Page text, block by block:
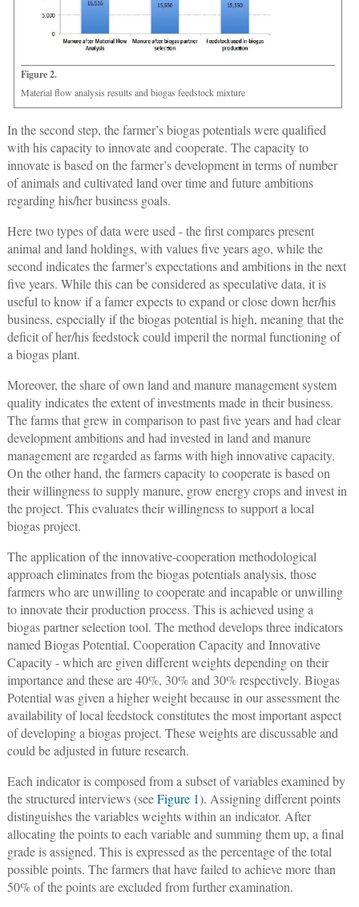
Figure 2.
Material flow analysis results and biogas feedstock mixture
In the second step, the farmer’s biogas potentials were qualified
with his capacity to innovate and cooperate. The capacity to
innovate is based on the farmer’s development in terms of number
of animals and cultivated land over time and future ambitions
regarding his/her business goals.
Here two types of data were used - the first compares present
animal and land holdings, with values five years ago, while the
second indicates the farmer’s expectations and ambitions in the next
five years. While this can be considered as speculative data, it is
useful to know if a famer expects to expand or close down her/his
business, especially if the biogas potential is high, meaning that the
deficit of her/his feedstock could imperil the normal functioning of
a biogas plant.
Moreover, the share of own land and manure management system
quality indicates the extent of investments made in their business.
The farms that grew in comparison to past five years and had clear
development ambitions and had invested in land and manure
management are regarded as farms with high innovative capacity.
On the other hand, the farmers capacity to cooperate is based on
their willingness to supply manure, grow energy crops and invest in
the project. This evaluates their willingness to support a local
biogas project.
The application of the innovative-cooperation methodological
approach eliminates from the biogas potentials analysis, those
farmers who are unwilling to cooperate and incapable or unwilling
to innovate their production process. This is achieved using a
biogas partner selection tool. The method develops three indicators
named Biogas Potential, Cooperation Capacity and Innovative
Capacity - which are given different weights depending on their
importance and these are 40%, 30% and 30% respectively. Biogas
Potential was given a higher weight because in our assessment the
availability of local feedstock constitutes the most important aspect
of developing a biogas project. These weights are discussable and
could be adjusted in future research.
Each indicator is composed from a subset of variables examined by
the structured interviews (seeFigure 1). Assigning different points
distinguishes the variables weights within an indicator. After
allocating the points to each variable and summing them up, a final
grade is assigned. This is expressed as the percentage of the total
possible points. The farmers that have failed to achieve more than
50% of the points are excluded from further examination.